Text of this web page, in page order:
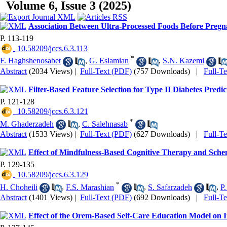
Volume 6, Issue 3 (2025)
Association Between Ultra-Processed Foods Before
P. 113-119
‎ 10.58209/jccs.6.3.113
F. Haghshenosabet
, G. Eslamian * , S.N. Kazemi
Abstract (2034 Views) | Full-Text (PDF) (757 Downloads) | Full-
Filter-Based Feature Selection for Type II Diabetes
P. 121-128
‎ 10.58209/jccs.6.3.121
M. Ghaderzadeh
, C. Salehnasab *
Abstract (1533 Views) | Full-Text (PDF) (627 Downloads) | Full-
Effect of Mindfulness-Based Cognitive Therapy and
P. 129-135
‎ 10.58209/jccs.6.3.129
H. Choheili
, F.S. Marashian * , S. Safarzadeh ,
Abstract (1401 Views) | Full-Text (PDF) (692 Downloads) | Full-
Effect of the Orem-Based Self-Care Education Model